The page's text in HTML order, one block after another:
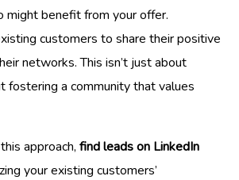
might benefit from your offer.
customers to share their positive
networks. This isn’t just about
fostering a community that values
approach, find leads on LinkedIn
your existing customers’